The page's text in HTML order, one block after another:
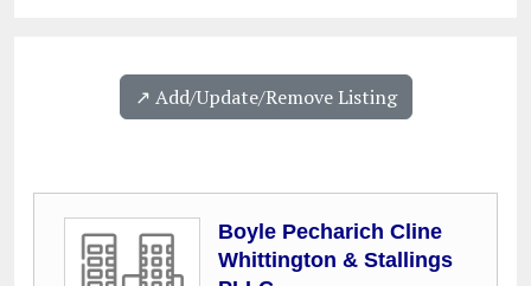
↗️ Add/Update/Remove Listing
Boyle Pecharich Cline
Whittington & Stallings